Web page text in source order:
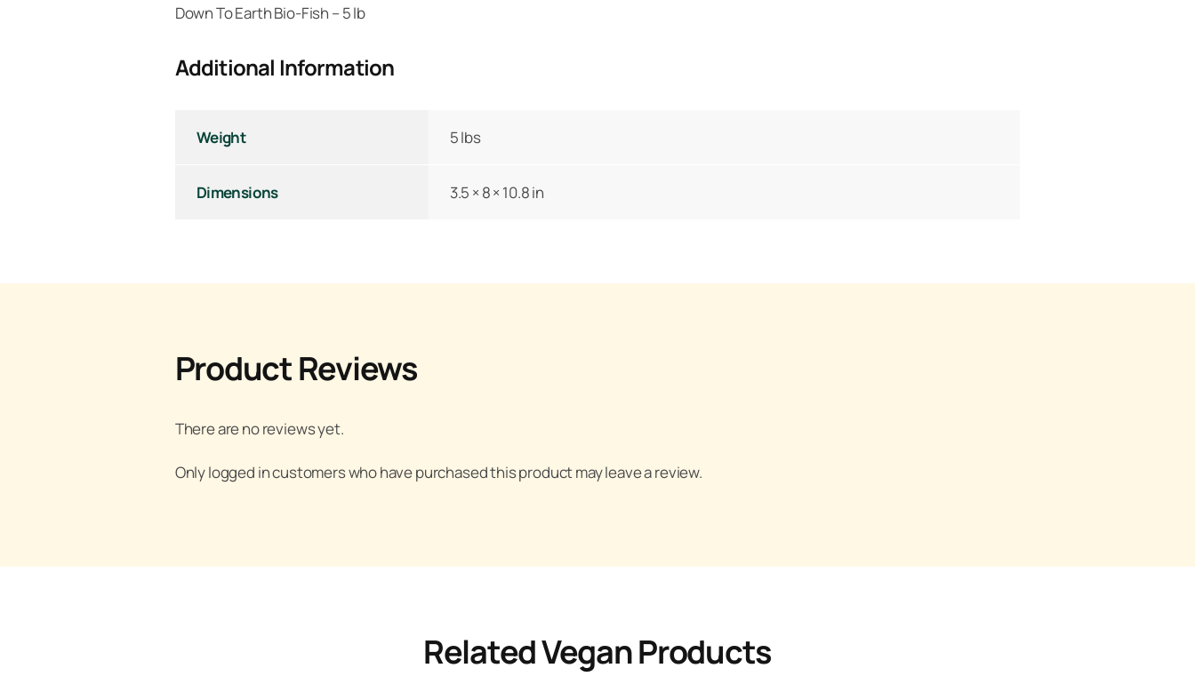
Down To Earth Bio-Fish – 5 lb
Additional Information
Weight 5 lbs
Dimensions 3.5 × 8 × 10.8 in
Product Reviews
There are no reviews yet.
Only logged in customers who have purchased this product may leave a review.
Related Vegan Products